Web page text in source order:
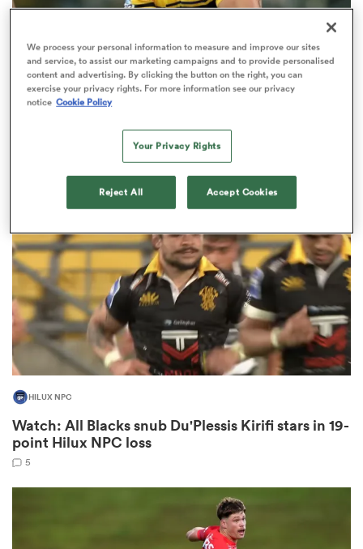
Women
HILUX NPC
Du'Plessis Kirifi makes shock
switch to midfield for Wellington
HILUX NPC
Watch: All Blacks snub Du'Plessis Kirifi stars in 19-
point Hilux NPC loss
5
We process your personal information to measure and improve our sites
and service, to assist our marketing campaigns and to provide personalised
content and advertising. By clicking the button on the right, you can
exercise your privacy rights. For more information see our privacy
notice Cookie Policy
Your Privacy Rights
Reject All Accept Cookies